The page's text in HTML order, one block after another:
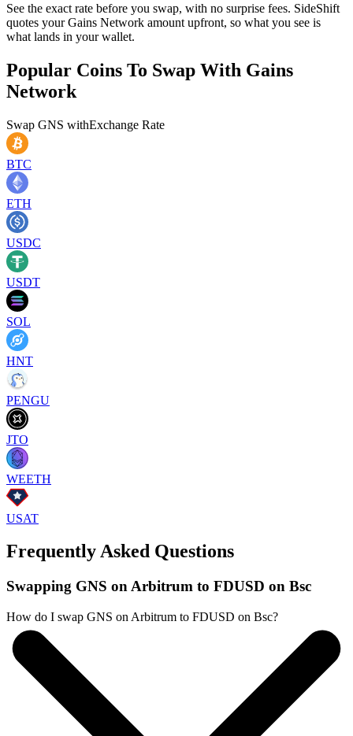
See the exact rate before you swap, with no surprise fees. SideShift
quotes your Gains Network amount upfront, so what you see is
what lands in your wallet.
Popular Coins To Swap With Gains
Network
Swap GNS withExchange Rate
BTC
ETH
USDC
USDT
SOL
HNT
PENGU
JTO
WEETH
USAT
Frequently Asked Questions
Swapping GNS on Arbitrum to FDUSD on Bsc
How do I swap GNS on Arbitrum to FDUSD on Bsc?